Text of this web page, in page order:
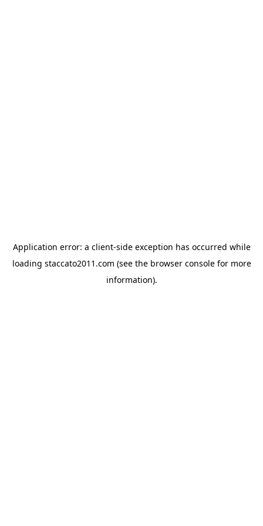
Application error: a client-side exception has occurred while
loading staccato2011.com (see the browser consolefor more
information).